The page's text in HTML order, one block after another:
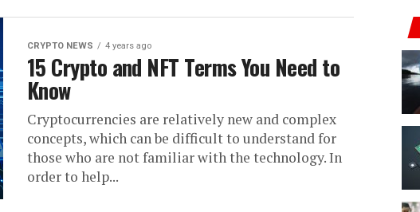
CRYPTO NEWS 4 years ago
15 Crypto and NFT Terms You Need to
Know
Cryptocurrencies are relatively new and complex
concepts, which can be difficult to understand for
those who are not familiar with the technology. In
order to help...